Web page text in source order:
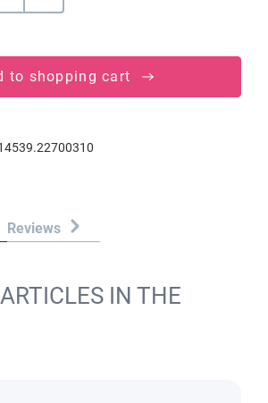
to shopping cart
Reviews
IN THE